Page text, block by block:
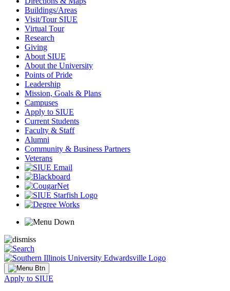
Buildings/Areas
Visit/Tour SIUE
Virtual Tour
Research
Giving
About SIUE
About the University
Points of Pride
Leadership
Mission, Goals & Plans
Campuses
Apply to SIUE
Current Students
Faculty & Staff
Alumni
Community & Business Partners
Veterans
Apply to SIUE